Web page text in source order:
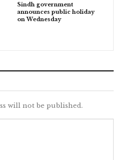
Sindh government
announces public holiday
on Wednesday
will not be published.